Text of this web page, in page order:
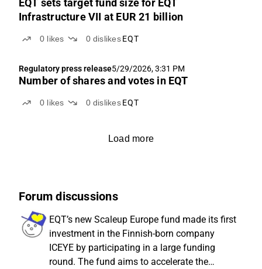
EQT sets target fund size for EQT
Infrastructure VII at EUR 21 billion
0 likes 0 dislikes EQT
Regulatory press release5/29/2026, 3:31 PM
Number of shares and votes in EQT
0 likes 0 dislikes EQT
Load more
Forum discussions
EQT’s new Scaleup Europe fund made its first
investment in the Finnish-born company
ICEYE by participating in a large funding
round. The fund aims to accelerate the